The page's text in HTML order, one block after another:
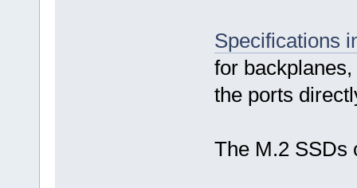
Specifications
for
the ports
The M.2 SSDs